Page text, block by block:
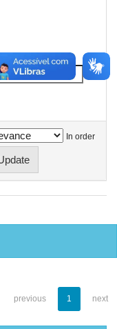
In order
previous 1 next